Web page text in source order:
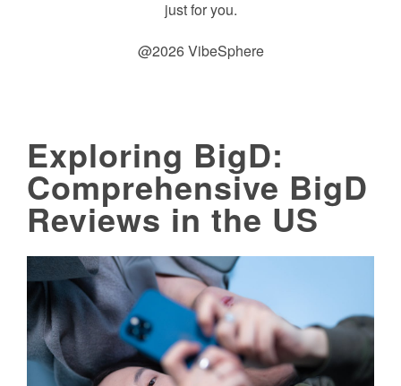
just for you.
@2026 VibeSphere
Exploring BigD:
Comprehensive BigD
Reviews in the US